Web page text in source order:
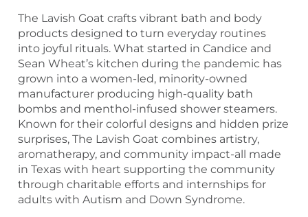
The Lavish Goat crafts vibrant bath and body
products designed to turn everyday routines
into joyful rituals. What started in Candice and
Sean Wheat’s kitchen during the pandemic has
grown into a women-led, minority-owned
manufacturer producing high-quality bath
bombs and menthol-infused shower steamers.
Known for their colorful designs and hidden prize
surprises, The Lavish Goat combines artistry,
aromatherapy, and community impact-all made
in Texas with heart supporting the community
through charitable efforts and internships for
adults with Autism and Down Syndrome.